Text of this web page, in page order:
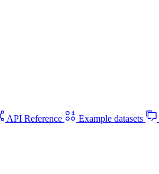
API Reference Example datasets